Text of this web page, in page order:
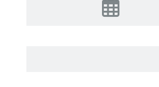
Events